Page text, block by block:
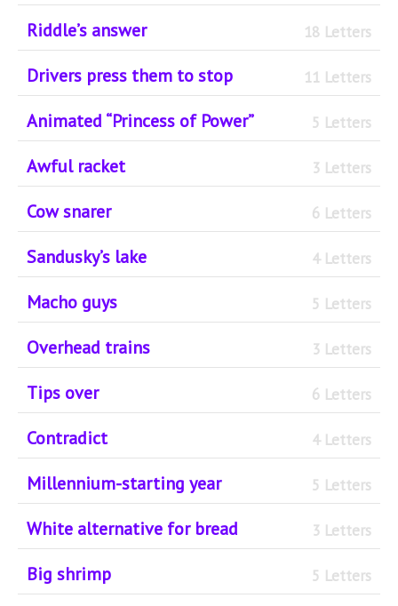
Riddle’s answer 18 Letters
Drivers press them to stop 11 Letters
Animated “Princess of Power” 5 Letters
Awful racket 3 Letters
Cow snarer 6 Letters
Sandusky’s lake 4 Letters
Macho guys 5 Letters
Overhead trains 3 Letters
Tips over 6 Letters
Contradict 4 Letters
Millennium-starting year 5 Letters
White alternative for bread 3 Letters
Big shrimp 5 Letters